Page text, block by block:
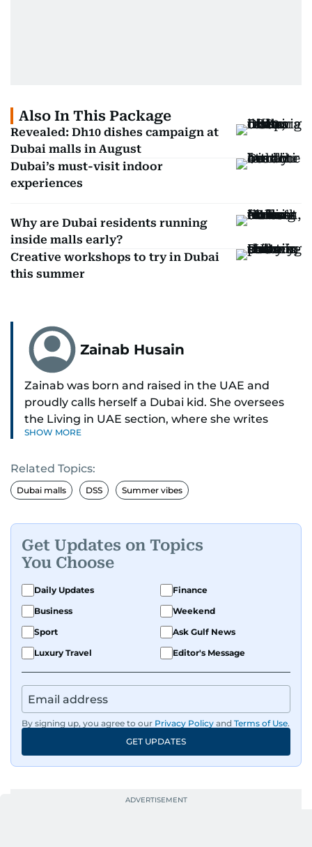
Also In This Package
Revealed: Dh10 dishes campaign at
Dubai malls in August
Dubai’s must-visit indoor
experiences
Why are Dubai residents running
inside malls early?
Creative workshops to try in Dubai
this summer
Zainab Husain
Zainab was born and raised in the UAE and
proudly calls herself a Dubai kid. She oversees
the Living in UAE section, where she writes
stories that matter to people across the country,
impact residents, and breaking them down to
make life easier for those living here.
human interest pieces that highlight the diverse
stories of people in the UAE, and occasionally
writing about mental health with a focus on real
voices and lived experiences.
SHOW MORE
Related Topics:
Dubai malls DSS Summer vibes
Get Updates on Topics
You Choose
Daily Updates
Finance
Business
Weekend
Sport
Ask Gulf News
Luxury Travel
Editor's Message
By signing up, you agree to our Privacy Policy and Terms of Use.
GET UPDATES